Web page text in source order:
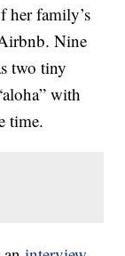
her family’s
Nine
two tiny
with
time.